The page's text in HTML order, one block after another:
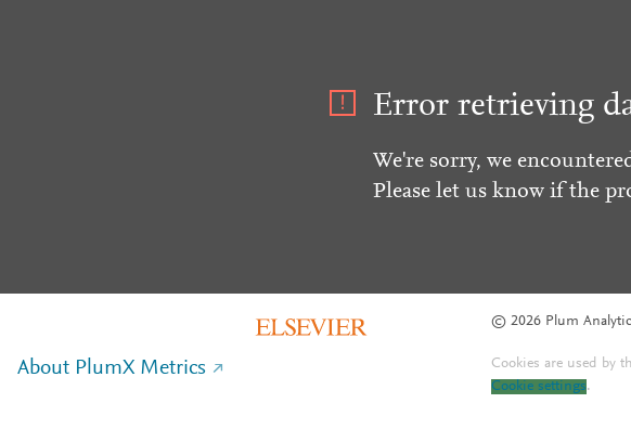
Error retrieving
We're sorry, we
Please let us know if the
© 2026 Plum
About PlumX Metrics Cookies are used by
Cookie settings.